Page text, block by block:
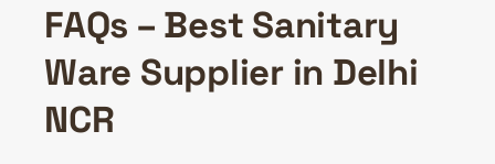
FAQs – Best Sanitary
Ware Supplier in Delhi
NCR